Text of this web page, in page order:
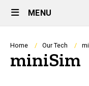
links
Site
Main
Navigation
MENU
Home Our Tech
miniSim